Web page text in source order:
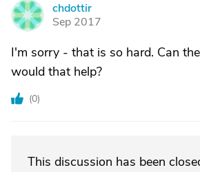
C
chdottir
Sep 2017
I'm sorry - that is so hard. Can
would that help?
(0)
This discussion has been